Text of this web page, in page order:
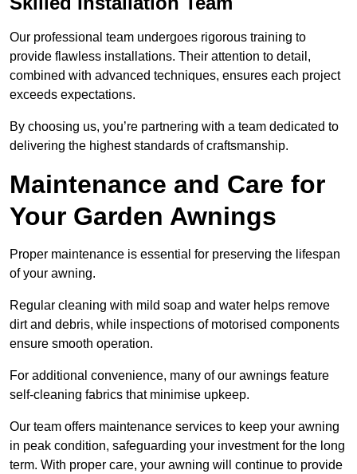
Our professional team undergoes rigorous training to
provide flawless installations. Their attention to detail,
combined with advanced techniques, ensures each project
exceeds expectations.
By choosing us, you’re partnering with a team dedicated to
delivering the highest standards of craftsmanship.
Maintenance and Care for
Your Garden Awnings
Proper maintenance is essential for preserving the lifespan
of your awning.
Regular cleaning with mild soap and water helps remove
dirt and debris, while inspections of motorised components
ensure smooth operation.
For additional convenience, many of our awnings feature
self-cleaning fabrics that minimise upkeep.
Our team offers maintenance services to keep your awning
in peak condition, safeguarding your investment for the long
term. With proper care, your awning will continue to provide